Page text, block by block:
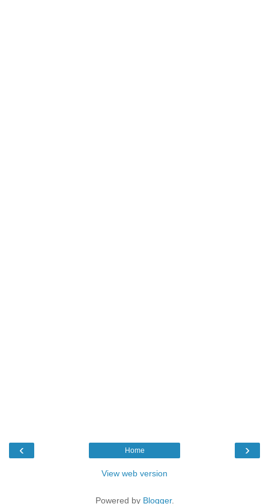
‹ ›
Home
View web version
Powered by Blogger.